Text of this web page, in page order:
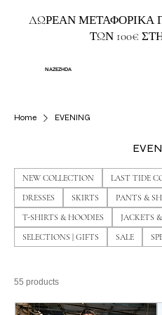
ΔΩΡΕΑΝ ΜΕΤΑΦΟΡΙΚΑ
ΤΩΝ 100€
NAZEZHDA
Home EVENING
NEW COLLECTION LAST TIDE
DRESSES
SKIRTS PANTS &
T-SHIRTS & HOODIES
JACKETS
SELECTIONS | GIFTS
SALE
55 products